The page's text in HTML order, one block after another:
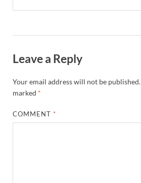
Leave a Reply
Your email address will not be published.
marked *
COMMENT *